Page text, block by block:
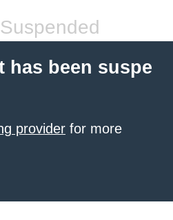
has been suspe
provider for more